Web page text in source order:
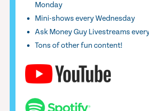
Monday
Mini-shows every Wednesday
Ask Money Guy Livestreams
Tons of other fun content!